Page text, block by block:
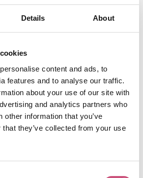
Details About
content and ads, to
features and to analyse our traffic.
about your use of our site with
and analytics partners who
other information that you’ve
they’ve collected from your use
You're invited to 'sight
company, Silent Adventures.
in a whole new way with the help
your head! Dancing shoes at the
led around the streets of
hour silent disco adventure.
don a pair of hi-tech headphones
toon in a flash mob of like-